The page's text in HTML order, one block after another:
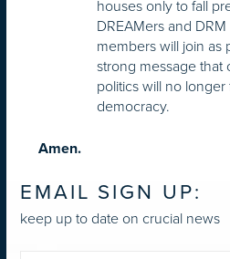
houses only to fall
DREAMers and
members will join as
strong message that
politics will no
democracy.
Amen.
EMAIL SIGN UP:
keep up to date on crucial news